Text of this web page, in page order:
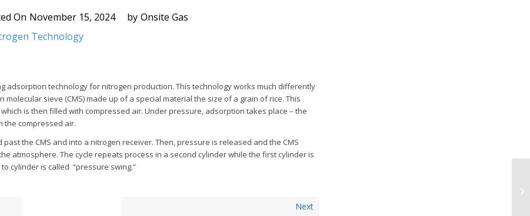
On November 15, 2024 by Onsite Gas
Technology
adsorption technology for nitrogen production. This technology works much differently
sieve (CMS) made up of a special material the size of a grain of rice. This
is then filled with compressed air. Under pressure, adsorption takes place – the
the compressed air.
the CMS and into a nitrogen receiver. Then, pressure is released and the CMS
atmosphere. The cycle repeats process in a second cylinder while the first cylinder is
cylinder is called “pressure swing.”
Next